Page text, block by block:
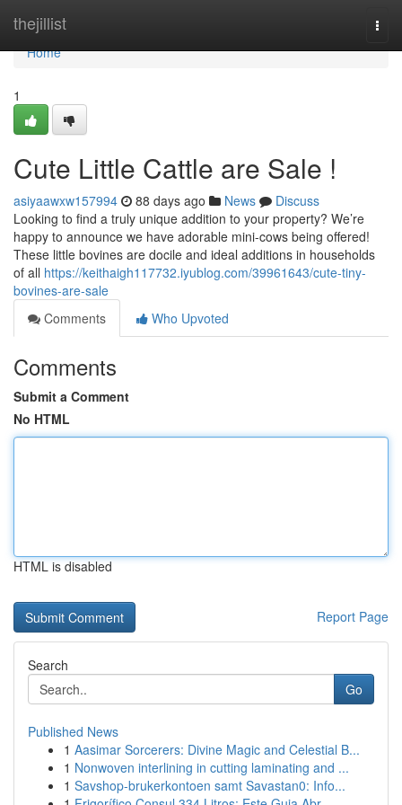
thejillist
Home
Home
1
Cute Little Cattle are Sale !
asiyaawxw157994 88 days ago News
Discuss
Looking to find a truly unique addition to your property? We’re
happy to announce we have adorable mini-cows being offered!
These little bovines are docile and ideal additions in households
of all https://keithaigh117732.iyublog.com/39961643/cute-tiny-
bovines-are-sale
Comments
Who Upvoted
Comments
Submit a Comment
No HTML
HTML is disabled
Report Page
Search
Go
Published News
1 Aasimar Sorcerers: Divine Magic and Celestial B...
1 Nonwoven interlining in cutting laminating and ...
1 Savshop-brukerkontoen samt Savastan0: Info...